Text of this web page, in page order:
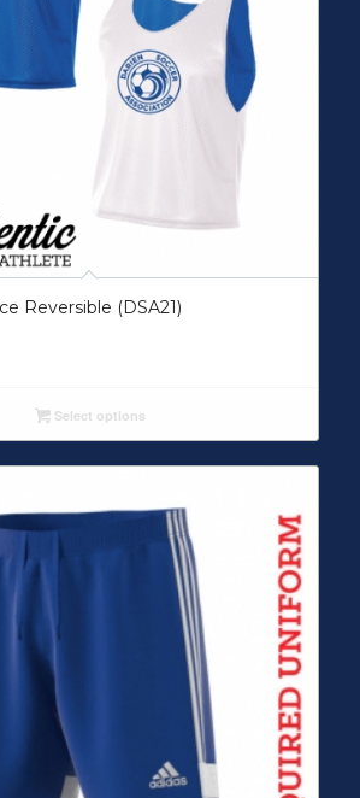
Reversible (DSA21)
Select options